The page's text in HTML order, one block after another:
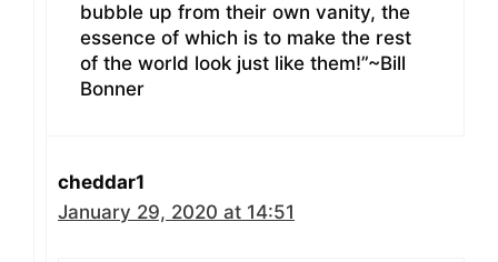
bubble up from their own vanity, the
essence of which is to make the rest
of the world look just like them!”~Bill
Bonner
cheddar1
January 29, 2020 at 14:51